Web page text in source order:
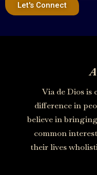
Let's Connect
Via de Dios is
difference in
believe in
common
their lives